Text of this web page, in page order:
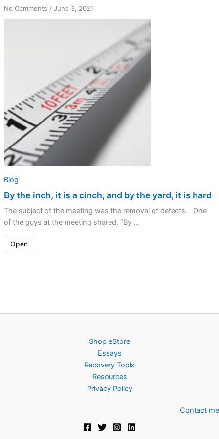
No Commentson
By
cinch,
and
by
the
yard,
it
is
hard
/ June 3, 2021
Blog
By the inch, it is a cinch, and by the yard, it is hard
The subject of the meeting was the removal of defects. One
of the guys at the meeting shared, “By ...
Open
Shop eStore
Essays
Recovery Tools
Resources
Privacy Policy
Contact me